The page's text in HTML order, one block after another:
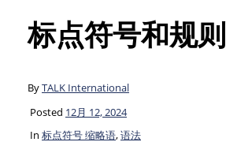
标点符号和规则
ByTALK International
Posted 12月 12, 2024
In 标点符号 缩略语,语法